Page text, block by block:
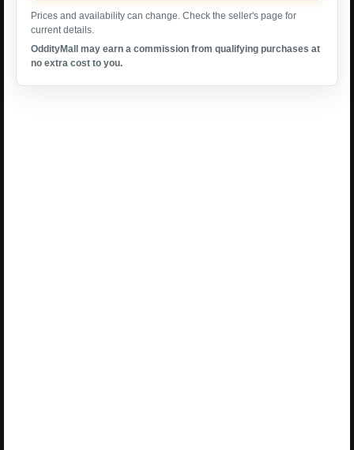
Prices and availability can change. Check the seller's page for
current details.
OddityMall may earn a commission from qualifying purchases at
no extra cost to you.